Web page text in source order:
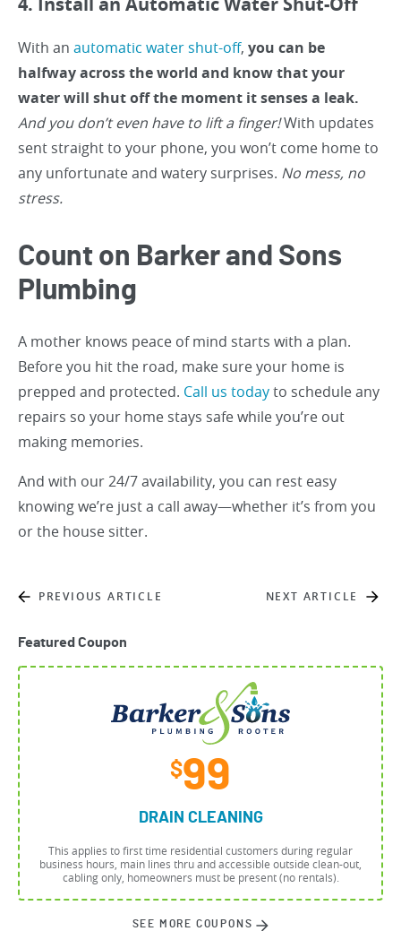
With an automatic water shut-off, you can be
halfway across the world and know that your
water will shut off the moment it senses a leak.
And you don’t even have to lift a finger!With updates
sent straight to your phone, you won’t come home to
any unfortunate and watery surprises. No mess, no
stress.
Count on Barker and Sons
Plumbing
A mother knows peace of mind starts with a plan.
Before you hit the road, make sure your home is
prepped and protected. Call us todayto schedule any
repairs so your home stays safe while you’re out
making memories.
And with our 24/7 availability, you can rest easy
knowing we’re just a call away—whether it’s from you
or the house sitter.
PREVIOUS ARTICLE NEXT ARTICLE
Featured Coupon
$99
DRAIN CLEANING
This applies to first time residential customers during regular
business hours, main lines thru and accessible outside clean-out,
cabling only, homeowners must be present (no rentals).
SEE MORE COUPONS